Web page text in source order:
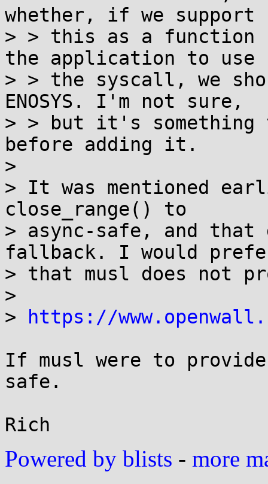
whether, if we support
> > this as a
the application to use
> > the syscall, we
ENOSYS. I'm not sure,
> > but it's something
before adding it.
>
> It was mentioned
close_range() to
> async-safe, and
fallback. I would
> that musl does not
>
>
https://
If musl were to
safe.
Powered by blists - more